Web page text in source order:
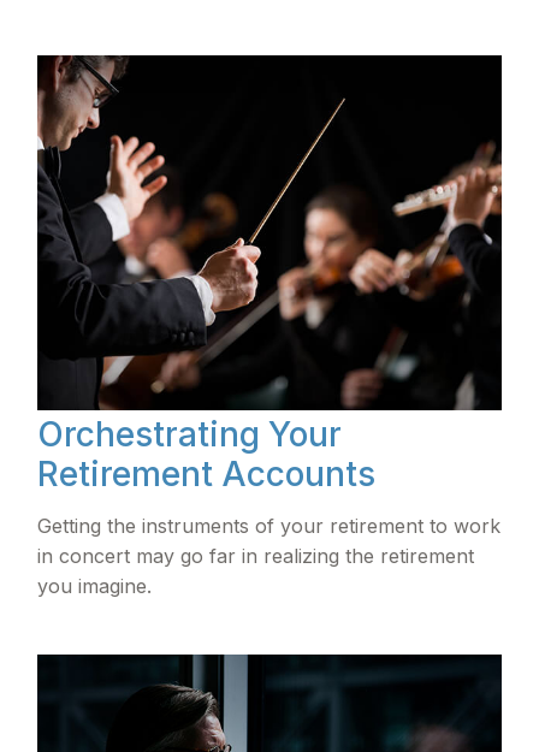
Orchestrating Your
Retirement Accounts
Getting the instruments of your retirement to work
in concert may go far in realizing the retirement
you imagine.